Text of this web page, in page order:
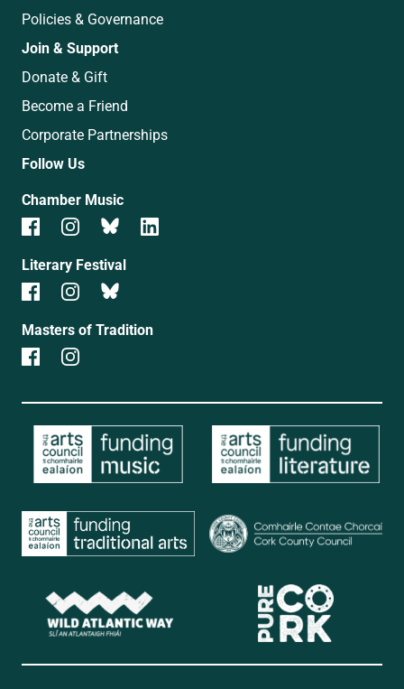
Policies & Governance
Join & Support
Donate & Gift
Become a Friend
Corporate Partnerships
Follow Us
Chamber Music
Literary Festival
Masters of Tradition